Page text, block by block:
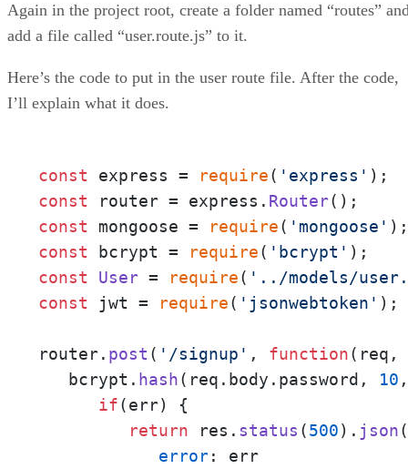
Again in the project root, create a folder named “routes”
add a file called “user.route.js” to it.
Here’s the code to put in the user route file. After the code,
I’ll explain what it does.
const express = require( 'express'
const router = express. Router
const mongoose = require( 'mongoose'
const bcrypt = require( 'bcrypt'
const
User = require( '../models/
const jwt = require( 'jsonwebtoken' );
router. post ( '/signup' , function( req,
   bcrypt.
hash(req. body . password , 10
if(err) {
return res. status (500). json
error: err